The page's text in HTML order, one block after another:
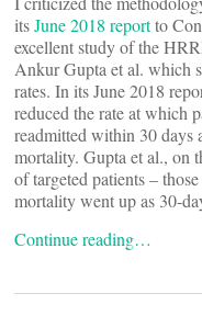
itsJune 2018 reportto
excellent study of the
Ankur Gupta et al. which
rates. In its June 2018
reduced the rate at which
readmitted within 30 days
mortality. Gupta et al., on
of targeted patients –
mortality went up as 30-
Continue reading…